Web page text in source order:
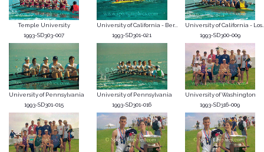
Temple University
1993-SD303-007
University of California - Ber...
1993-SD301-021
University of California -
1993-SD300-009
University of Pennsylvania
1993-SD301-015
University of Pennsylvania
1993-SD301-016
University of Washington
1993-SD316-009